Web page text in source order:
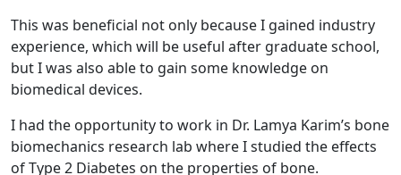
This was beneficial not only because I gained industry
experience, which will be useful after graduate school,
but I was also able to gain some knowledge on
biomedical devices.
I had the opportunity to work in Dr. Lamya Karim’s bone
biomechanics research lab where I studied the effects
of Type 2 Diabetes on the properties of bone.